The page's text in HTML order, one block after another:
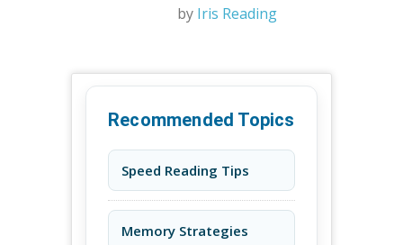
by Iris Reading
Recommended Topics
Speed Reading Tips
Memory Strategies